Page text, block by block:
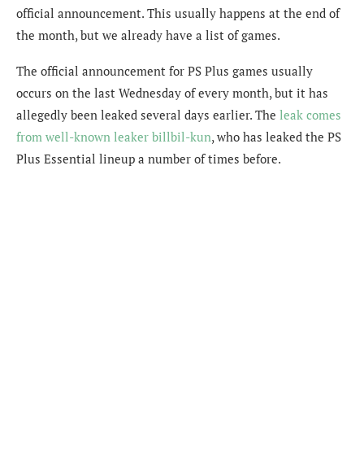
official announcement. This usually happens at the end of
the month, but we already have a list of games.
The official announcement for PS Plus games usually
occurs on the last Wednesday of every month, but it has
allegedly been leaked several days earlier. The leak comes
from well-known leaker billbil-kun, who has leaked the PS
Plus Essential lineup a number of times before.